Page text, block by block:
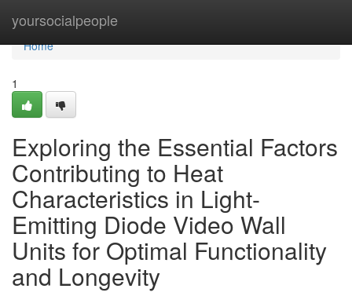
yoursocialpeople
Home
Home
1
Exploring the Essential Factors
Contributing to Heat
Characteristics in Light-
Emitting Diode Video Wall
Units for Optimal Functionality
and Longevity